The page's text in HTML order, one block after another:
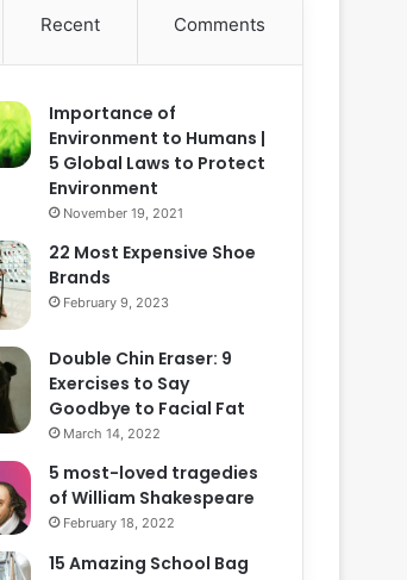
Recent Comments
Importance of
Environment to Humans |
5 Global Laws to Protect
Environment
November 19, 2021
22 Most Expensive Shoe
Brands
February 9, 2023
Double Chin Eraser: 9
Exercises to Say
Goodbye to Facial Fat
March 14, 2022
5 most-loved tragedies
of William Shakespeare
February 18, 2022
15 Amazing School Bag